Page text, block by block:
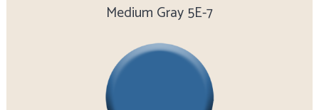
Medium Gray 5E-7